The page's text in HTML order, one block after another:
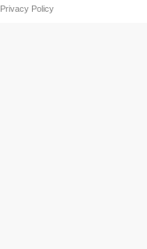
Privacy Policy